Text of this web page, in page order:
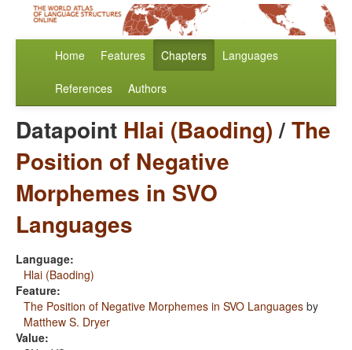
Home Features Chapters Languages
References Authors
Datapoint Hlai (Baoding)/The
Position of Negative
Morphemes in SVO
Languages
Language:
Hlai (Baoding)
Feature:
The Position of Negative Morphemes in SVO Languages by
Matthew S. Dryer
Value: